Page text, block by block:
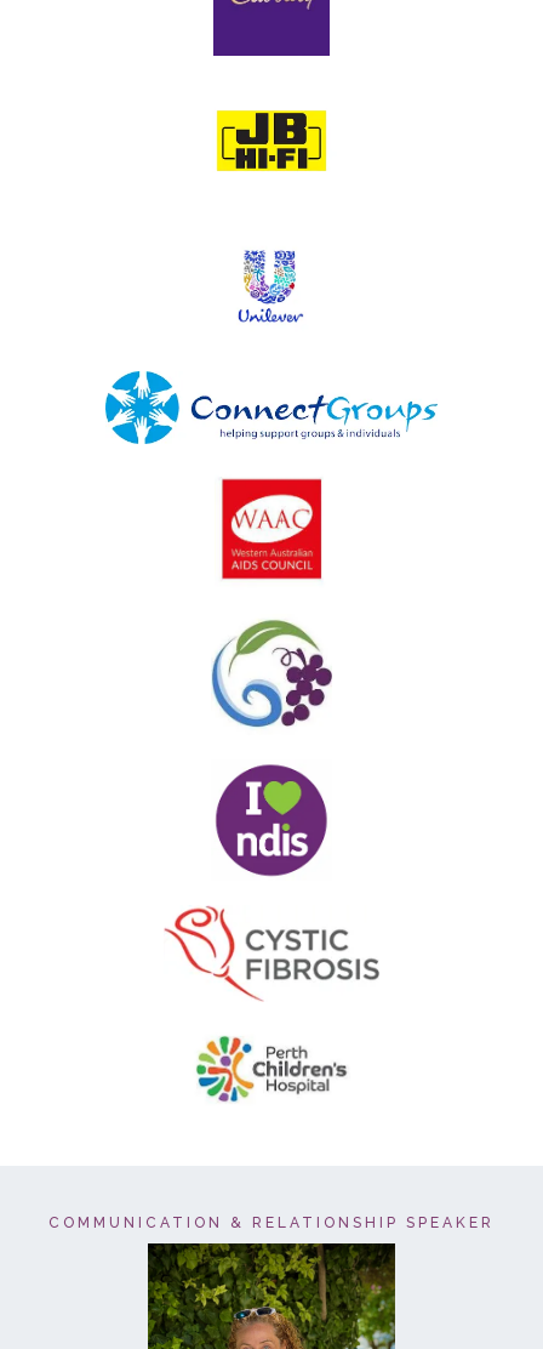
COMMUNICATION & RELATIONSHIP SPEAKER